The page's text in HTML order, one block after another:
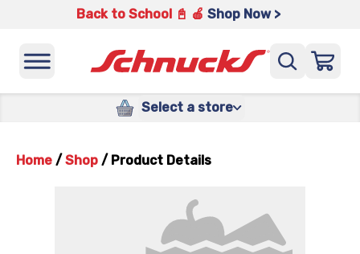
Back to School 📓 🍎 Shop Now >
Select a store
Home / Shop / Product Details